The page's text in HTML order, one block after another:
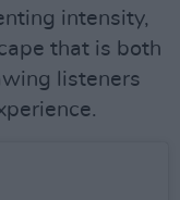
intensity,
that is both
listeners